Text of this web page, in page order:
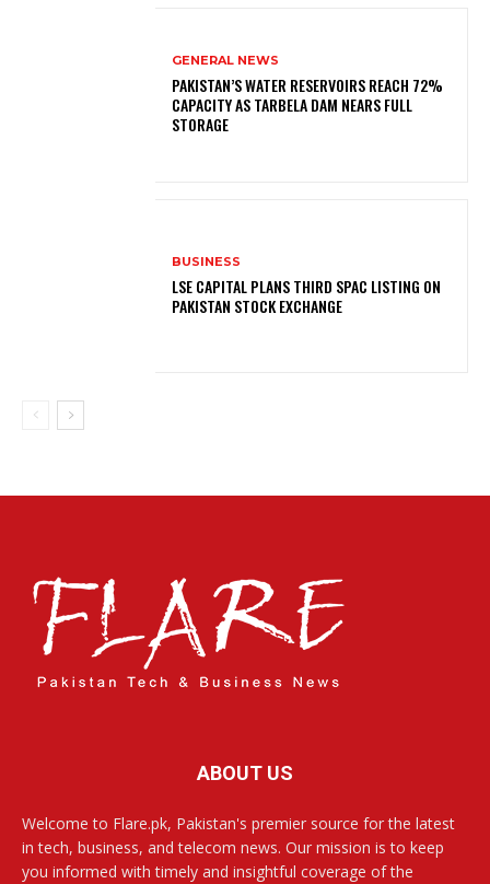
GENERAL NEWS
PAKISTAN’S WATER RESERVOIRS REACH 72%
CAPACITY AS TARBELA DAM NEARS FULL
STORAGE
BUSINESS
LSE CAPITAL PLANS THIRD SPAC LISTING ON
PAKISTAN STOCK EXCHANGE
ABOUT US
Welcome to Flare.pk, Pakistan's premier source for the latest
in tech, business, and telecom news. Our mission is to keep
you informed with timely and insightful coverage of the